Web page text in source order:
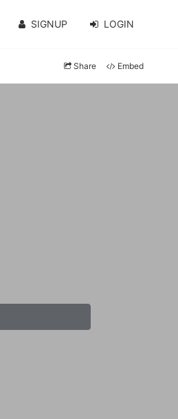
SIGNUP LOGIN
Share Embed